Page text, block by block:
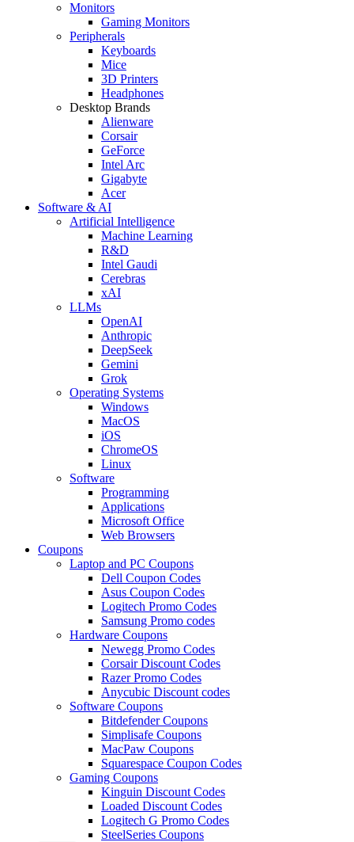
Monitors
Gaming Monitors
Peripherals
Keyboards
Mice
3D Printers
Headphones
Desktop Brands
Alienware
Corsair
GeForce
Intel Arc
Gigabyte
Acer
Software & AI
Artificial Intelligence
Machine Learning
R&D
Intel Gaudi
Cerebras
xAI
LLMs
OpenAI
Anthropic
DeepSeek
Gemini
Grok
Operating Systems
Windows
MacOS
iOS
ChromeOS
Linux
Software
Programming
Applications
Microsoft Office
Web Browsers
Coupons
Laptop and PC Coupons
Dell Coupon Codes
Asus Coupon Codes
Logitech Promo Codes
Samsung Promo codes
Hardware Coupons
Newegg Promo Codes
Corsair Discount Codes
Razer Promo Codes
Anycubic Discount codes
Software Coupons
Bitdefender Coupons
Simplisafe Coupons
MacPaw Coupons
Squarespace Coupon Codes
Gaming Coupons
Kinguin Discount Codes
Loaded Discount Codes
Logitech G Promo Codes
SteelSeries Coupons